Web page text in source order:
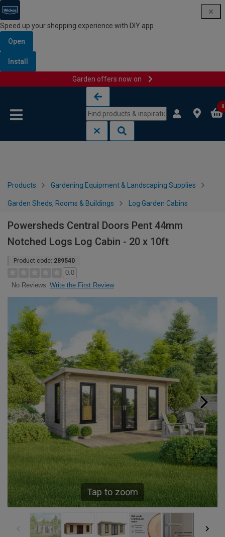
Speed up your shopping experience with DIY app
Open
Install
Garden offers now on
0
Products Gardening Equipment & Landscaping Supplies
Garden Sheds, Rooms & Buildings Log Garden Cabins
Powersheds Central Doors Pent 44mm
Notched Logs Log Cabin - 20 x 10ft
Product code: 289540
0.0
No Reviews Write the First Review
Tap to zoom